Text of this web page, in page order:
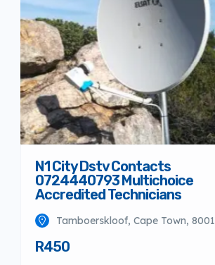
N1 City Dstv Contacts
0724440793 Multichoice
Accredited Technicians
Tamboerskloof, Cape Town, 8001
R450